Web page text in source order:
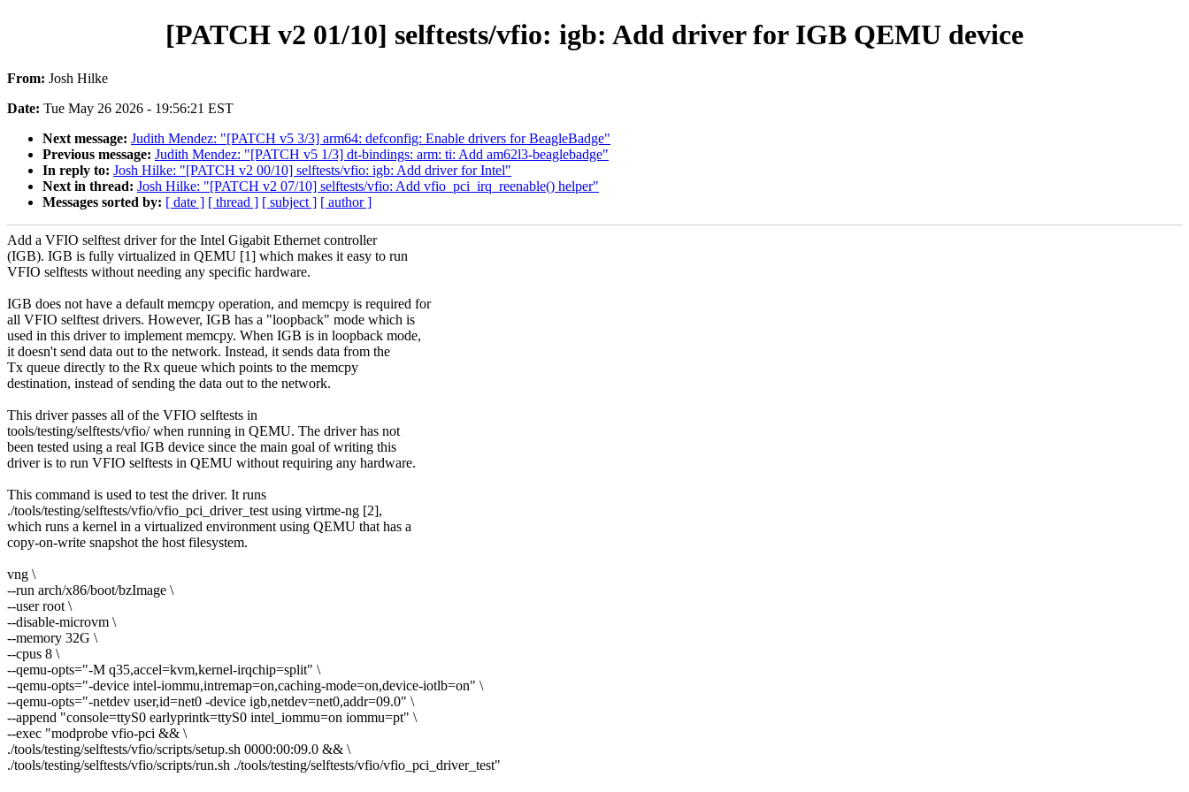
[PATCH v2 01/10] selftests/vfio: igb: Add driver for IGB QEMU device
From: Josh Hilke
Date: Tue May 26 2026 - 19:56:21 EST
Next message: Judith Mendez: "[PATCH v5 3/3] arm64: defconfig: Enable drivers for BeagleBadge"
Previous message: Judith Mendez: "[PATCH v5 1/3] dt-bindings: arm: ti: Add am62l3-beaglebadge"
In reply to: Josh Hilke: "[PATCH v2 00/10] selftests/vfio: igb: Add driver for Intel"
Next in thread: Josh Hilke: "[PATCH v2 07/10] selftests/vfio: Add vfio_pci_irq_reenable() helper"
Messages sorted by: [ date ] [ thread ] [ subject ] [ author ]
Add a VFIO selftest driver for the Intel Gigabit Ethernet controller
(IGB). IGB is fully virtualized in QEMU [1] which makes it easy to run
VFIO selftests without needing any specific hardware.
IGB does not have a default memcpy operation, and memcpy is required for
all VFIO selftest drivers. However, IGB has a "loopback" mode which is
used in this driver to implement memcpy. When IGB is in loopback mode,
it doesn't send data out to the network. Instead, it sends data from the
Tx queue directly to the Rx queue which points to the memcpy
destination, instead of sending the data out to the network.
This driver passes all of the VFIO selftests in
tools/testing/selftests/vfio/ when running in QEMU. The driver has not
been tested using a real IGB device since the main goal of writing this
driver is to run VFIO selftests in QEMU without requiring any hardware.
This command is used to test the driver. It runs
./tools/testing/selftests/vfio/vfio_pci_driver_test using virtme-ng [2],
which runs a kernel in a virtualized environment using QEMU that has a
copy-on-write snapshot the host filesystem.
vng \
--run arch/x86/boot/bzImage \
--user root \
--disable-microvm \
--memory 32G \
--cpus 8 \
--qemu-opts="-M q35,accel=kvm,kernel-irqchip=split" \
--qemu-opts="-device intel-iommu,intremap=on,caching-mode=on,device-iotlb=on" \
--qemu-opts="-netdev user,id=net0 -device igb,netdev=net0,addr=09.0" \
--append "console=ttyS0 earlyprintk=ttyS0 intel_iommu=on iommu=pt" \
--exec "modprobe vfio-pci && \
./tools/testing/selftests/vfio/scripts/setup.sh 0000:00:09.0 && \
./tools/testing/selftests/vfio/scripts/run.sh ./tools/testing/selftests/vfio/vfio_pci_driver_test"